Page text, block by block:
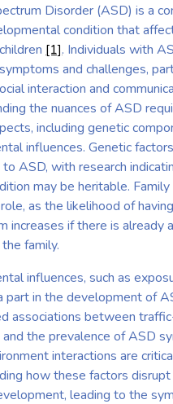
Disorder (ASD) is a
condition that
[1]. Individuals with
and challenges,
interaction and
the nuances of ASD
including genetic
influences. Genetic
ASD, with research
may be heritable.
as the likelihood of
increases if there is already
family.
influences, such as
part in the development of
associations between
the prevalence of ASD
interactions are
how these factors
leading to the